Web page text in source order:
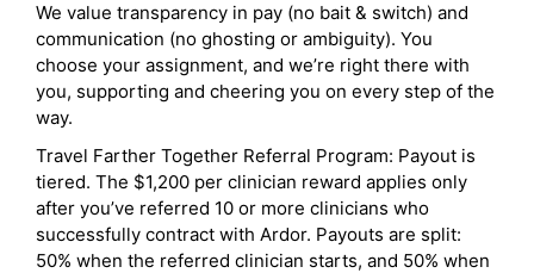
We value transparency in pay (no bait & switch) and
communication (no ghosting or ambiguity). You
choose your assignment, and we’re right there with
you, supporting and cheering you on every step of the
way.
Travel Farther Together Referral Program: Payout is
tiered. The $1,200 per clinician reward applies only
after you’ve referred 10 or more clinicians who
successfully contract with Ardor. Payouts are split:
50% when the referred clinician starts, and 50% when